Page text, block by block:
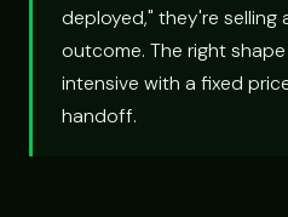
deployed," they're selling
outcome. The right
intensive with a fixed
handoff.